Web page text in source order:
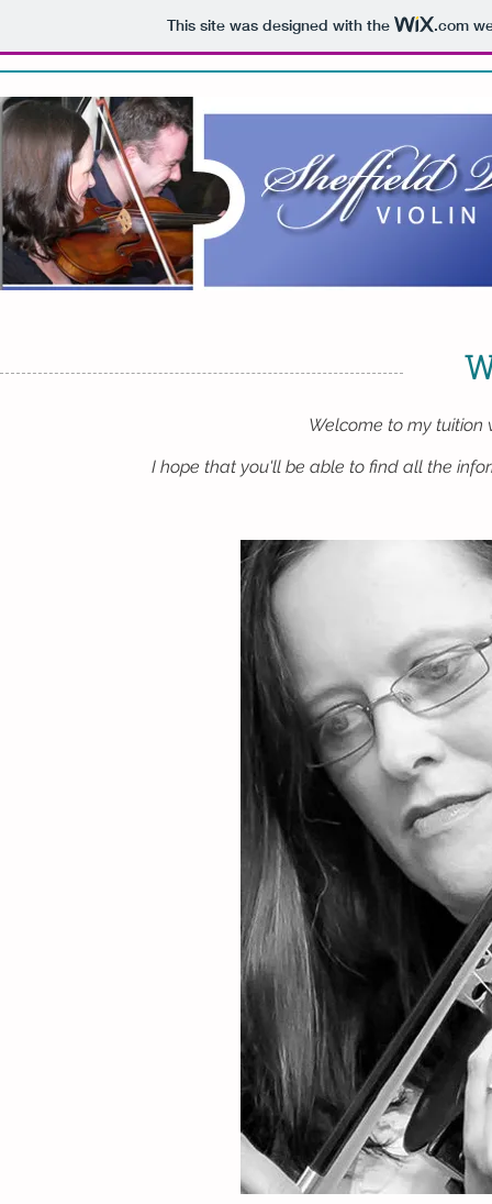
This site was designed with the .com
Welcome to my tuition
I hope that you'll be able to find all the